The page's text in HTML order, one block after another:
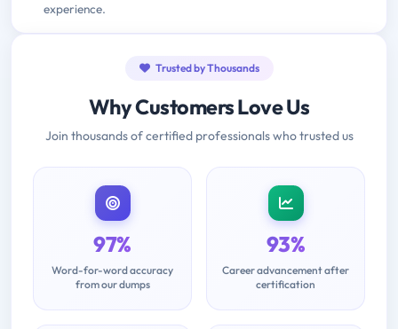
experience.
Trusted by Thousands
Why Customers Love Us
Join thousands of certified professionals who trusted us
97%
Word-for-word accuracy
from our dumps
93%
Career advancement after
certification